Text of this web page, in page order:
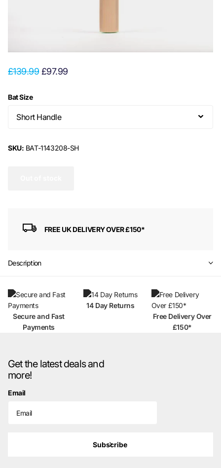
£139.99£97.99
Bat Size
SKU: BAT-1143208-SH
FREE UK DELIVERY OVER £150*
Description
Secure and Fast
Payments
14 Day Returns
Free Delivery Over
£150*
Get the latest deals and
more!
Email
Subscribe